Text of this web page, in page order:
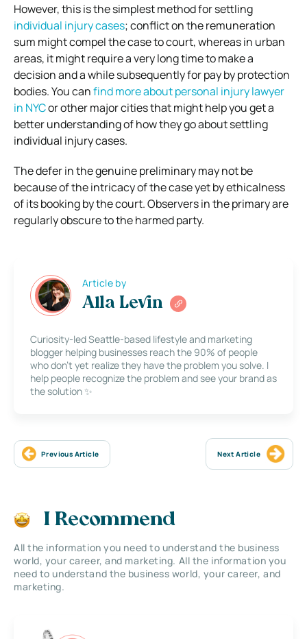
However, this is the simplest method for settling
individual injury cases; conflict on the remuneration
sum might compel the case to court, whereas in urban
areas, it might require a very long time to make a
decision and a while subsequently for pay by protection
bodies. You canfind more about personal injury lawyer
in NYCor other major cities that might help you get a
better understanding of how they go about settling
individual injury cases.
The defer in the genuine preliminary may not be
because of the intricacy of the case yet by ethicalness
of its booking by the court. Observers in the primary are
regularly obscure to the harmed party.
Article by
Alla Levin
Curiosity-led Seattle-based lifestyle and marketing
blogger helping businesses reach the 90% of people
who don’t yet realize they have the problem you solve. I
help people recognize the problem and see your brand as
the solution ✨
Previous Article Next Article
I Recommend
All the information you need to understand the business
world, your career, and marketing. All the information you
need to understand the business world, your career, and
marketing.